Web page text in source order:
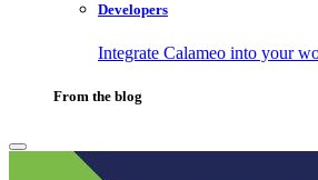
Developers
Integrate Calameo into your
From the blog